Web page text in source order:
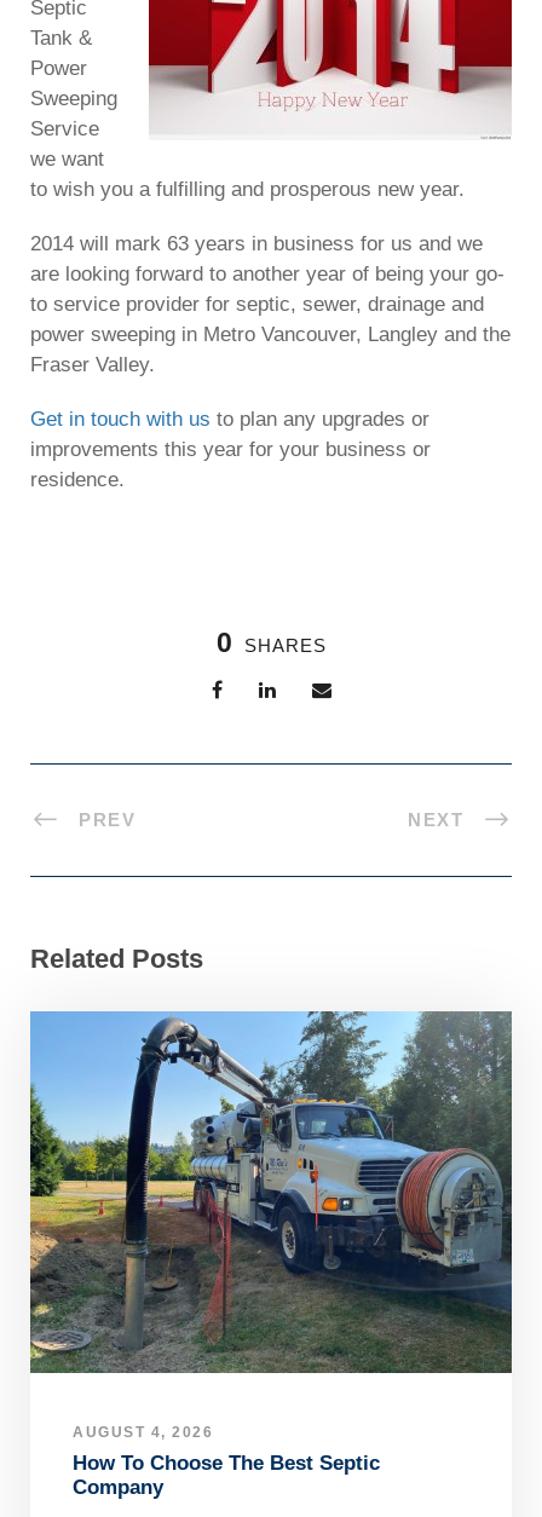
Septic
Tank &
Power
Sweeping
Service
we want
to wish you a fulfilling and prosperous new year.
2014 will mark 63 years in business for us and we
are looking forward to another year of being your go-
to service provider for septic, sewer, drainage and
power sweeping in Metro Vancouver, Langley and the
Fraser Valley.
Get in touch with us to plan any upgrades or
improvements this year for your business or
residence.
0 SHARES
PREV NEXT
Related Posts
AUGUST 4, 2026
How To Choose The Best Septic
Company